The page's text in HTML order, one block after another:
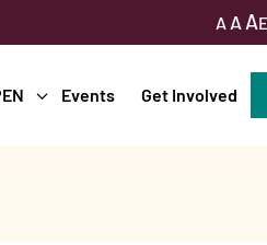
A A A
Events Get Involved